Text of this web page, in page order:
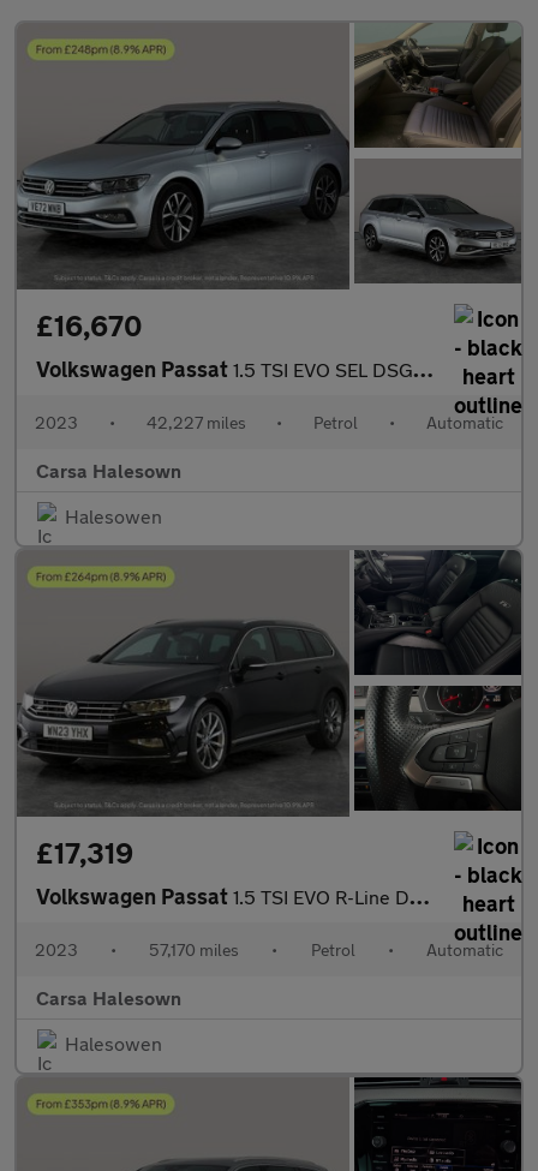
£16,670
Volkswagen Passat 1.5 TSI EVO SEL DSG (150 ps) - AUTO HEADLIGHTS - DAB - USB AUDIO
2023 • 42,227 miles • Petrol • Automatic
Carsa Halesown
Halesowen
£17,319
Volkswagen Passat 1.5 TSI EVO R-Line DSG (150 ps) - HEATED LEATHER - WIFI - LANE D
2023 • 57,170 miles • Petrol • Automatic
Carsa Halesown
Halesowen